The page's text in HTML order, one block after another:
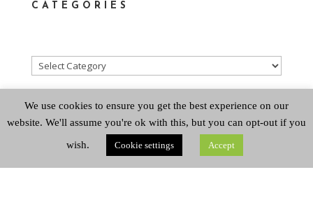
CATEGORIES
Categories
ARCHIVES
We use cookies to ensure you get the best experience on our
website. We'll assume you're ok with this, but you can opt-out if you
wish.
Cookie settings Accept